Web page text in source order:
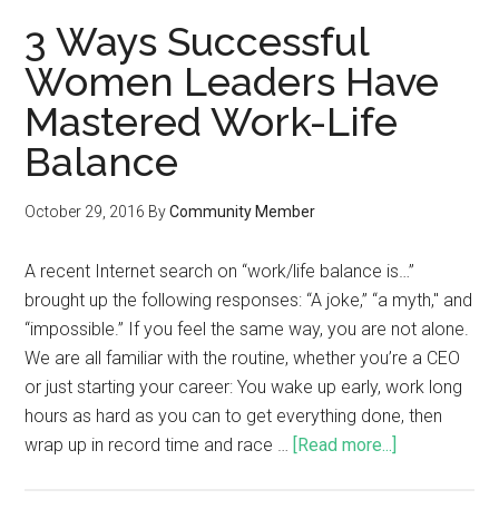
3 Ways Successful
Women Leaders Have
Mastered Work-Life
Balance
October 29, 2016 ByCommunity Member
A recent Internet search on “work/life balance is…”
brought up the following responses: “A joke,” “a myth," and
“impossible.” If you feel the same way, you are not alone.
We are all familiar with the routine, whether you’re a CEO
or just starting your career: You wake up early, work long
hours as hard as you can to get everything done, then
wrap up in record time and race … [Read more...]